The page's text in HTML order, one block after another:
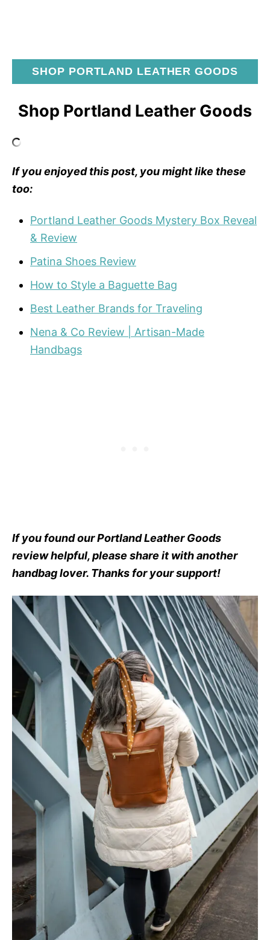
SHOP PORTLAND LEATHER GOODS
Shop Portland Leather Goods
If you enjoyed this post, you might like these
too:
Portland Leather Goods Mystery Box Reveal
& Review
Patina Shoes Review
How to Style a Baguette Bag
Best Leather Brands for Traveling
Nena & Co Review | Artisan-Made
Handbags
If you found our Portland Leather Goods
review helpful, please share it with another
handbag lover. Thanks for your support!